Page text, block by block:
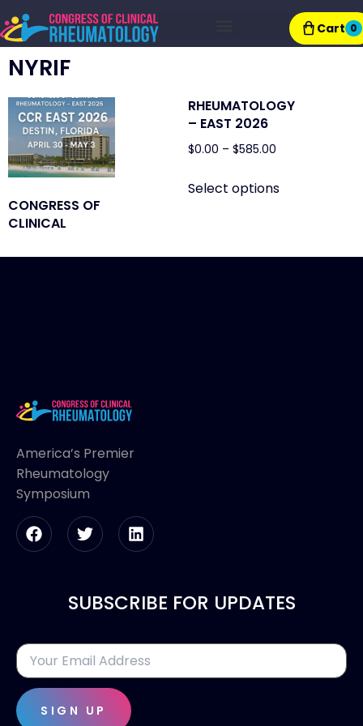
Cart 0
NYRIF
CONGRESS OF
CLINICAL
RHEUMATOLOGY
– EAST 2026
$0.00 – $585.00
Select options
America’s Premier
Rheumatology
Symposium
SUBSCRIBE FOR UPDATES
SIGN UP